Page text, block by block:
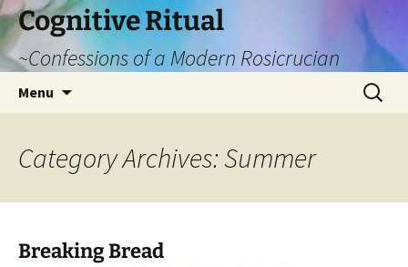
Cognitive Ritual
~Confessions of a Modern Rosicrucian
Menu
Search
for:
Category Archives: Summer
Breaking Bread